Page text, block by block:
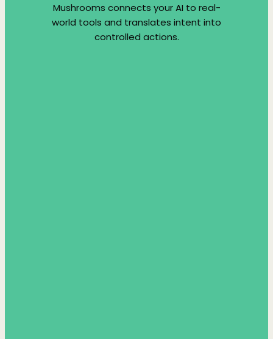
Mushrooms connects your AI to real-
world tools and translates intent into
controlled actions.